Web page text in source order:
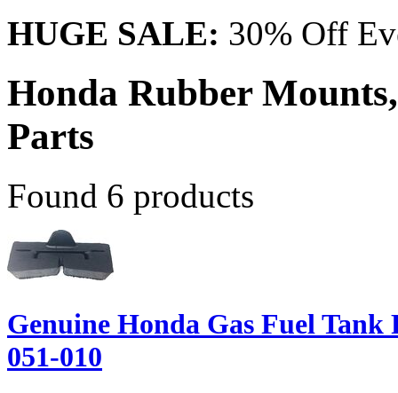
HUGE SALE: 30% Off
Honda Rubber
Parts
Found 6 products
Genuine Honda Gas Fuel
051-010